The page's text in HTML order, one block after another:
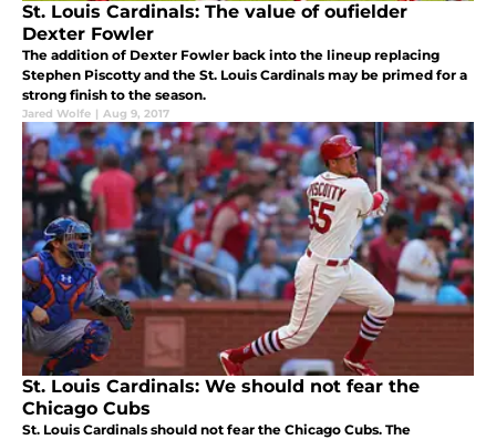
St. Louis Cardinals: The value of oufielder
Dexter Fowler
The addition of Dexter Fowler back into the lineup replacing
Stephen Piscotty and the St. Louis Cardinals may be primed for a
strong finish to the season.
Jared Wolfe | Aug 9, 2017
St. Louis Cardinals: We should not fear the
Chicago Cubs
St. Louis Cardinals should not fear the Chicago Cubs. The